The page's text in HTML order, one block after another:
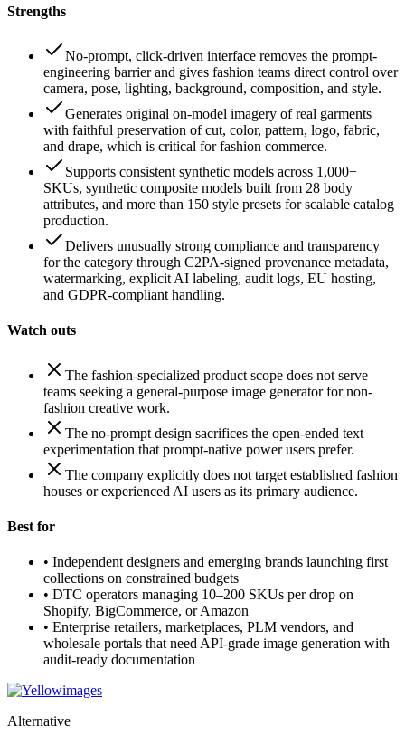
Strengths
No-prompt, click-driven interface removes the prompt-
engineering barrier and gives fashion teams direct control over
camera, pose, lighting, background, composition, and style.
Generates original on-model imagery of real garments
with faithful preservation of cut, color, pattern, logo, fabric,
and drape, which is critical for fashion commerce.
Supports consistent synthetic models across 1,000+
SKUs, synthetic composite models built from 28 body
attributes, and more than 150 style presets for scalable catalog
production.
Delivers unusually strong compliance and transparency
for the category through C2PA-signed provenance metadata,
watermarking, explicit AI labeling, audit logs, EU hosting,
and GDPR-compliant handling.
Watch outs
The fashion-specialized product scope does not serve
teams seeking a general-purpose image generator for non-
fashion creative work.
The no-prompt design sacrifices the open-ended text
experimentation that prompt-native power users prefer.
The company explicitly does not target established fashion
houses or experienced AI users as its primary audience.
Best for
• Independent designers and emerging brands launching first
collections on constrained budgets
• DTC operators managing 10–200 SKUs per drop on
Shopify, BigCommerce, or Amazon
• Enterprise retailers, marketplaces, PLM vendors, and
wholesale portals that need API-grade image generation with
audit-ready documentation
Alternative